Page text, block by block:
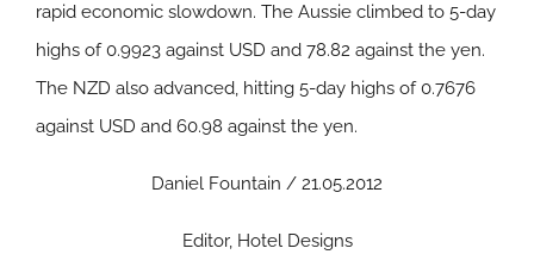
rapid economic slowdown. The Aussie climbed to 5-day
highs of 0.9923 against USD and 78.82 against the yen.
The NZD also advanced, hitting 5-day highs of 0.7676
against USD and 60.98 against the yen.
Daniel Fountain / 21.05.2012
Editor, Hotel Designs